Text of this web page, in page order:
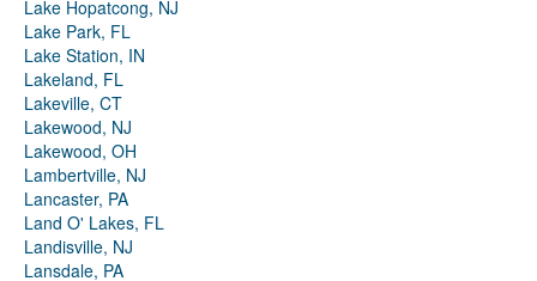
Lake Hopatcong, NJ
Lake Park, FL
Lake Station, IN
Lakeland, FL
Lakeville, CT
Lakewood, NJ
Lakewood, OH
Lambertville, NJ
Lancaster, PA
Land O' Lakes, FL
Landisville, NJ
Lansdale, PA